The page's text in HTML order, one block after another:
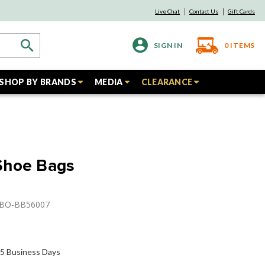
Live Chat Contact Us Gift Cards
SIGN IN 0 ITEMS
BY BRANDS MEDIA CLEARANCE
Bags
BB56007
Business Days